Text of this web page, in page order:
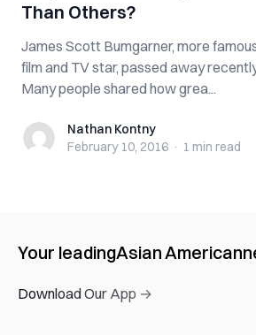
Than Others?
James Scott Bumgarner, more
film and TV star, passed away
Many people shared how grea...
Nathan KontnyNathan Kontny
February 10, 2016 · 1 min read
Your leadingAsian American
Download Our App →